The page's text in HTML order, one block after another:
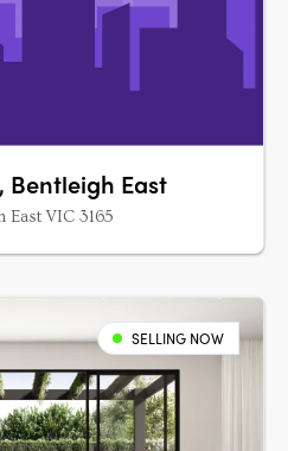
Bentleigh East
East VIC 3165
SELLING NOW